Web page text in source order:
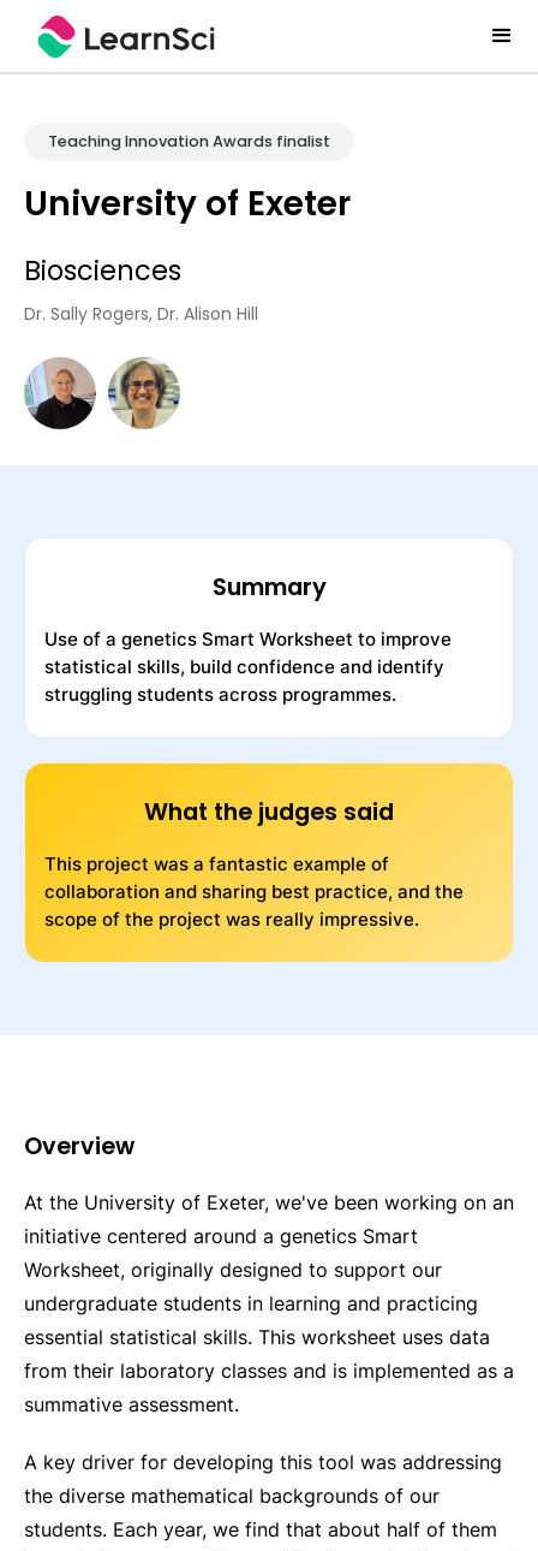
Teaching Innovation Awards finalist
University of Exeter
Biosciences
Dr. Sally Rogers, Dr. Alison Hill
Summary
Use of a genetics Smart Worksheet to improve
statistical skills, build confidence and identify
struggling students across programmes.
What the judges said
This project was a fantastic example of
collaboration and sharing best practice, and the
scope of the project was really impressive.
Overview
At the University of Exeter, we've been working on an
initiative centered around a genetics Smart
Worksheet, originally designed to support our
undergraduate students in learning and practicing
essential statistical skills. This worksheet uses data
from their laboratory classes and is implemented as a
summative assessment.
A key driver for developing this tool was addressing
the diverse mathematical backgrounds of our
students. Each year, we find that about half of them